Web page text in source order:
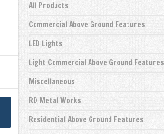
All Products
Commercial Above Ground Features
LED Lights
Light Commercial Above Ground Features
Miscellaneous
RD Metal Works
Residential Above Ground Features